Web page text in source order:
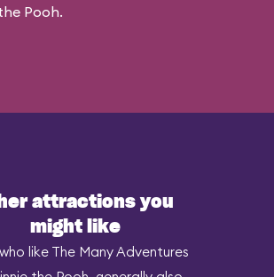
Pooh.
attractions you
might like
like The Many Adventures